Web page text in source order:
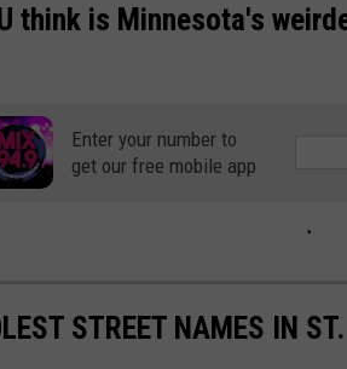
think is Minnesota's
Enter your number to
get our free mobile app
STREET NAMES IN